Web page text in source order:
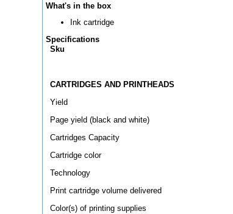
What's in the box
Ink cartridge
Specifications
Sku
CARTRIDGES AND PRINTHEADS
Yield
Page yield (black and white)
Cartridges Capacity
Cartridge color
Technology
Print cartridge volume delivered
Color(s) of printing supplies